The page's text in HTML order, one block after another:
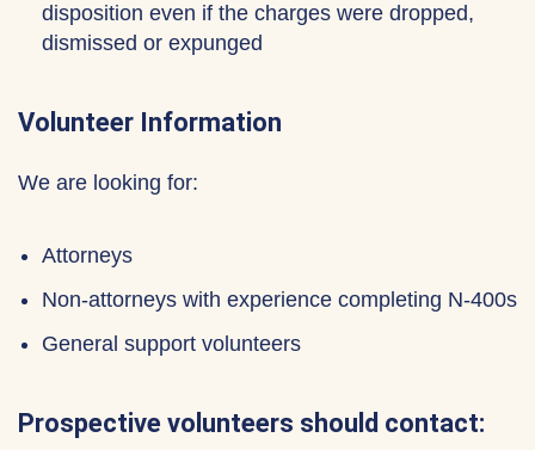
disposition even if the charges were dropped,
dismissed or expunged
Volunteer Information
We are looking for:
Attorneys
Non-attorneys with experience completing N-400s
General support volunteers
Prospective volunteers should contact: